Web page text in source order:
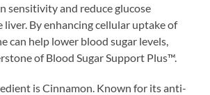
sensitivity and reduce glucose
By enhancing cellular uptake of
can help lower blood sugar levels,
of Blood Sugar Support Plus™.
is Cinnamon. Known for its anti-